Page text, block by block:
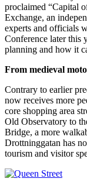
proclaimed “Capital
Exchange, an
experts and officials
Conference later this
planning and how it
From medieval
Contrary to earlier
now receives more
core shopping area
Old Observatory to
Bridge, a more
Drottninggatan has
tourism and visitor